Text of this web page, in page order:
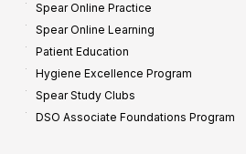
Spear Online Practice
Spear Online Learning
Patient Education
Hygiene Excellence Program
Spear Study Clubs
DSO Associate Foundations Program